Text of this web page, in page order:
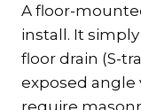
A floor-
install. It
floor drain (S-
exposed angle
require